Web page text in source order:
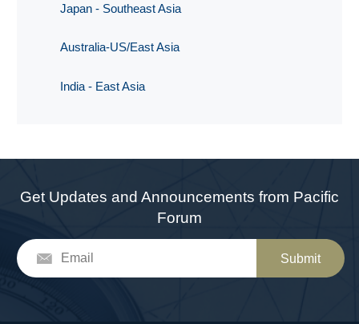
Japan - Southeast Asia
Australia-US/East Asia
India - East Asia
Get Updates and Announcements from Pacific
Forum
Submit